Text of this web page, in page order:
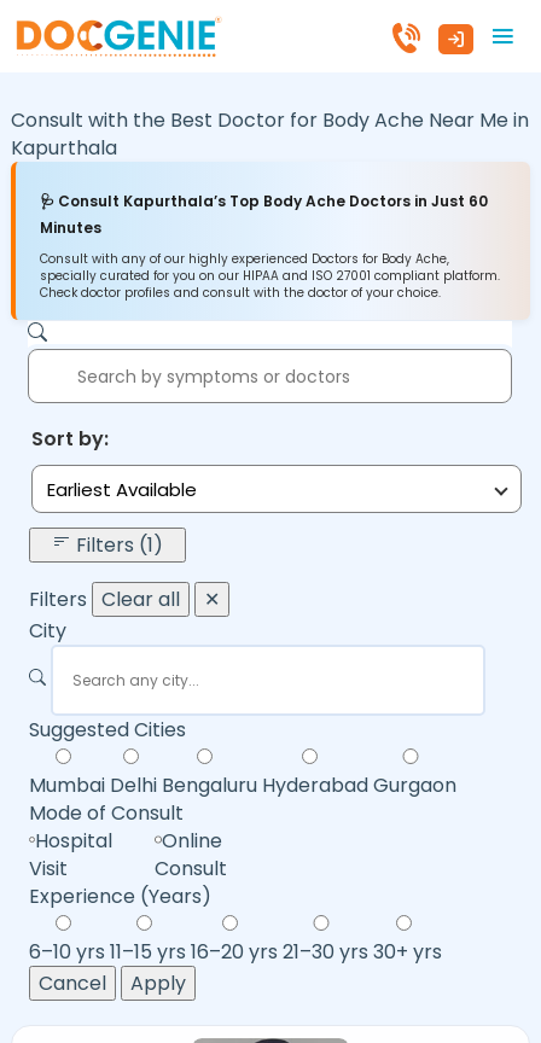
Consult with the Best Doctor for Body Ache Near Me in
Kapurthala
🩺 Consult Kapurthala’s Top Body Ache Doctors in Just 60
Minutes
Consult with any of our highly experienced Doctors for Body Ache,
specially curated for you on our HIPAA and ISO 27001 compliant platform.
Check doctor profiles and consult with the doctor of your choice.
Sort by:
Earliest Available
Filters (1)
Filters Clear all
✕
City
Suggested Cities
Mumbai Delhi Bengaluru HyderabadGurgaon
Mode of Consult
Hospital
Visit
Online
Consult
Experience (Years)
6–10 yrs 11–15 yrs 16–20 yrs 21–30 yrs 30+ yrs
Cancel
Apply